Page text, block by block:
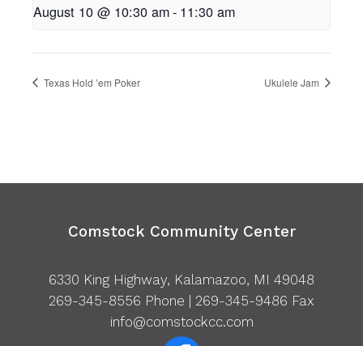
August 10 @ 10:30 am- 11:30 am
Texas Hold ’em Poker Ukulele Jam
Comstock Community Center
6330 King Highway, Kalamazoo, MI 49048
269-345-8556 Phone | 269-345-9486 Fax
info@comstockcc.com